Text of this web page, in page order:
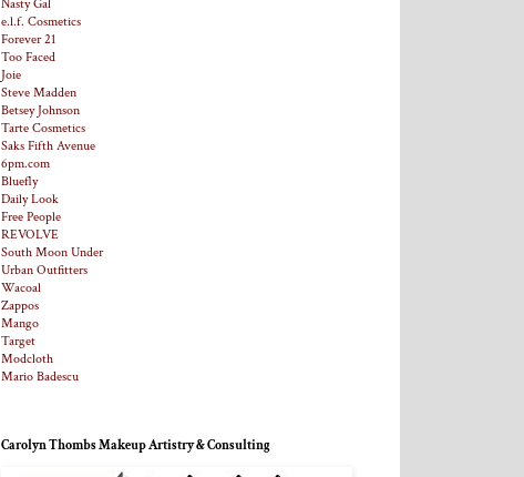
Nasty Gal
e.l.f. Cosmetics
Forever 21
Too Faced
Joie
Steve Madden
Betsey Johnson
Tarte Cosmetics
Saks Fifth Avenue
6pm.com
Bluefly
Daily Look
Free People
REVOLVE
South Moon Under
Urban Outfitters
Wacoal
Zappos
Mango
Target
Modcloth
Mario Badescu
Carolyn Thombs Makeup Artistry & Consulting